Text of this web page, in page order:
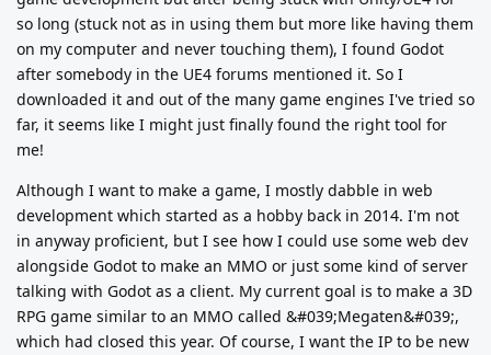
so long (stuck not as in using them but more like having them
on my computer and never touching them), I found Godot
after somebody in the UE4 forums mentioned it. So I
downloaded it and out of the many game engines I've tried so
far, it seems like I might just finally found the right tool for
me!
Although I want to make a game, I mostly dabble in web
development which started as a hobby back in 2014. I'm not
in anyway proficient, but I see how I could use some web dev
alongside Godot to make an MMO or just some kind of server
talking with Godot as a client. My current goal is to make a 3D
RPG game similar to an MMO called &#039;Megaten&#039;,
which had closed this year. Of course, I want the IP to be new